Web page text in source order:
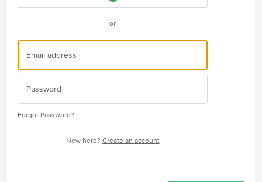
or
Forgot Password?
New here? Create an account